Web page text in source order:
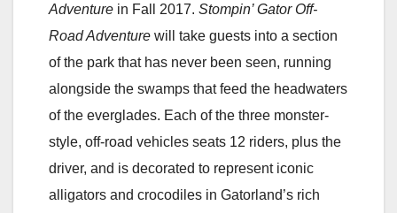
Adventure in Fall 2017. Stompin’ Gator Off-
Road Adventure will take guests into a section
of the park that has never been seen, running
alongside the swamps that feed the headwaters
of the everglades. Each of the three monster-
style, off-road vehicles seats 12 riders, plus the
driver, and is decorated to represent iconic
alligators and crocodiles in Gatorland’s rich